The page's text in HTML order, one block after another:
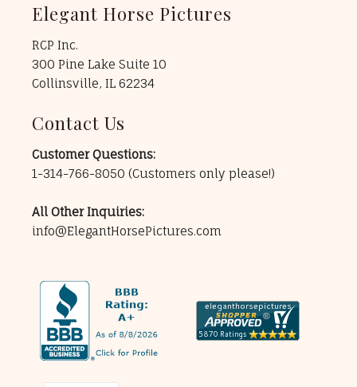
Elegant Horse Pictures
RCP Inc.
300 Pine Lake Suite 10
Collinsville, IL 62234
Contact Us
Customer Questions:
1-314-766-8050 (Customers only please!)
All Other Inquiries:
info@ElegantHorsePictures.com